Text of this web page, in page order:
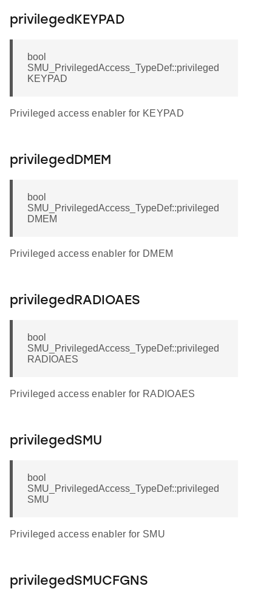
privilegedKEYPAD
bool
SMU_PrivilegedAccess_TypeDef::privileged
KEYPAD
Privileged access enabler for KEYPAD
privilegedDMEM
bool
SMU_PrivilegedAccess_TypeDef::privileged
DMEM
Privileged access enabler for DMEM
privilegedRADIOAES
bool
SMU_PrivilegedAccess_TypeDef::privileged
RADIOAES
Privileged access enabler for RADIOAES
privilegedSMU
bool
SMU_PrivilegedAccess_TypeDef::privileged
SMU
Privileged access enabler for SMU
privilegedSMUCFGNS